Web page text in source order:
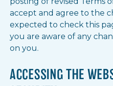
accept and agree to the
expected to check this
you are aware of any
on you.
ACCESSING THE